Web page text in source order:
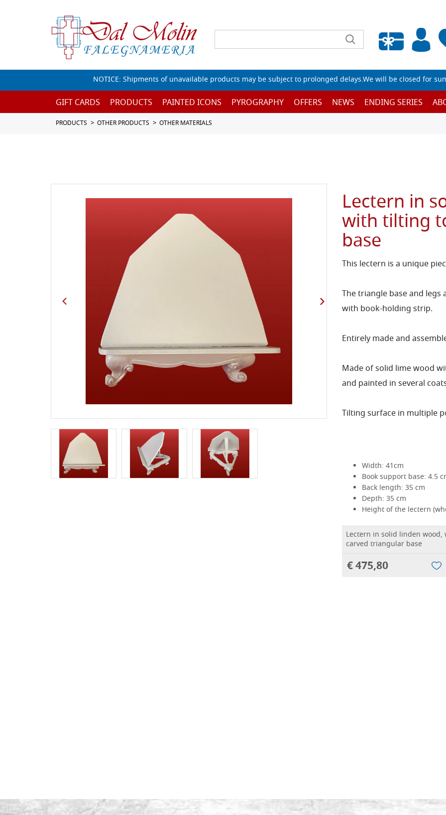
Empty wishlist
NOTICE: Shipments of unavailable products may be subject to prolonged delays.We will be closed for
GIFT CARDS PRODUCTS PAINTED ICONS PYROGRAPHY OFFERS NEWS ENDING SERIES
PRODUCTS OTHER PRODUCTS OTHER MATERIALS
Lectern in
with tilting
base
This lectern is a unique
The triangle base and legs
with book-holding strip.
Entirely made and
Made of solid lime wood
and painted in several
Tilting surface in multiple
Width: 41cm
Book support base: 4.5
Back length: 35 cm
Depth: 35 cm
Height of the lectern
Lectern in solid linden
carved triangular base
€ 475,80